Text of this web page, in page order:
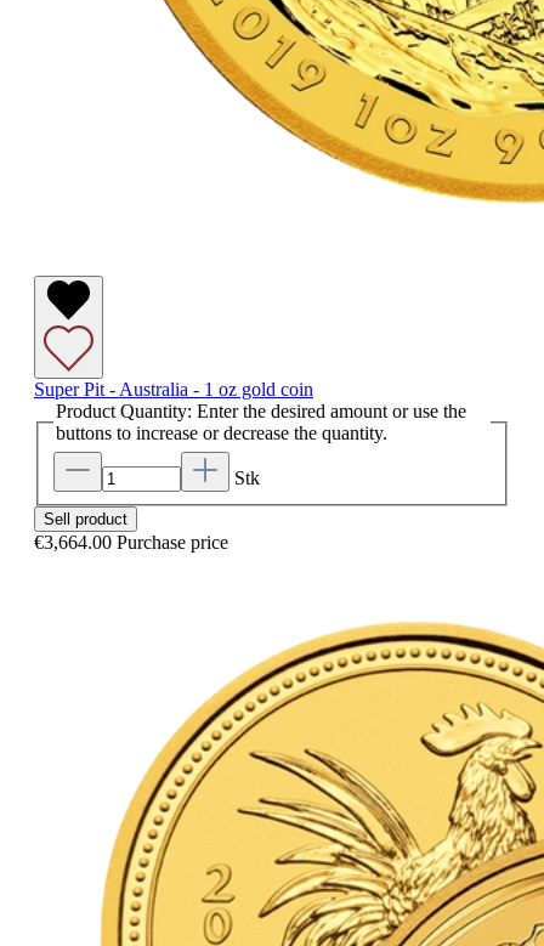
Super Pit - Australia - 1 oz gold coin
Product Quantity: Enter the desired amount or use the
buttons to increase or decrease the quantity.
Stk
Sell product
€3,664.00 Purchase price